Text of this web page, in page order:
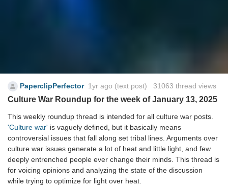
PaperclipPerfector 1yr ago (text post) 31063 thread views
Culture War Roundup for the week of January 13, 2025
This weekly roundup thread is intended for all culture war posts.
'Culture war' is vaguely defined, but it basically means
controversial issues that fall along set tribal lines. Arguments over
culture war issues generate a lot of heat and little light, and few
deeply entrenched people ever change their minds. This thread is
for voicing opinions and analyzing the state of the discussion
while trying to optimize for light over heat.